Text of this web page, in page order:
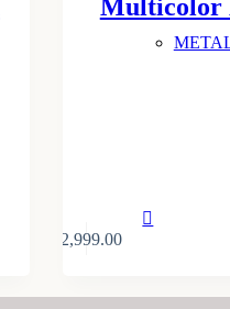
Multicolor
2,999.00